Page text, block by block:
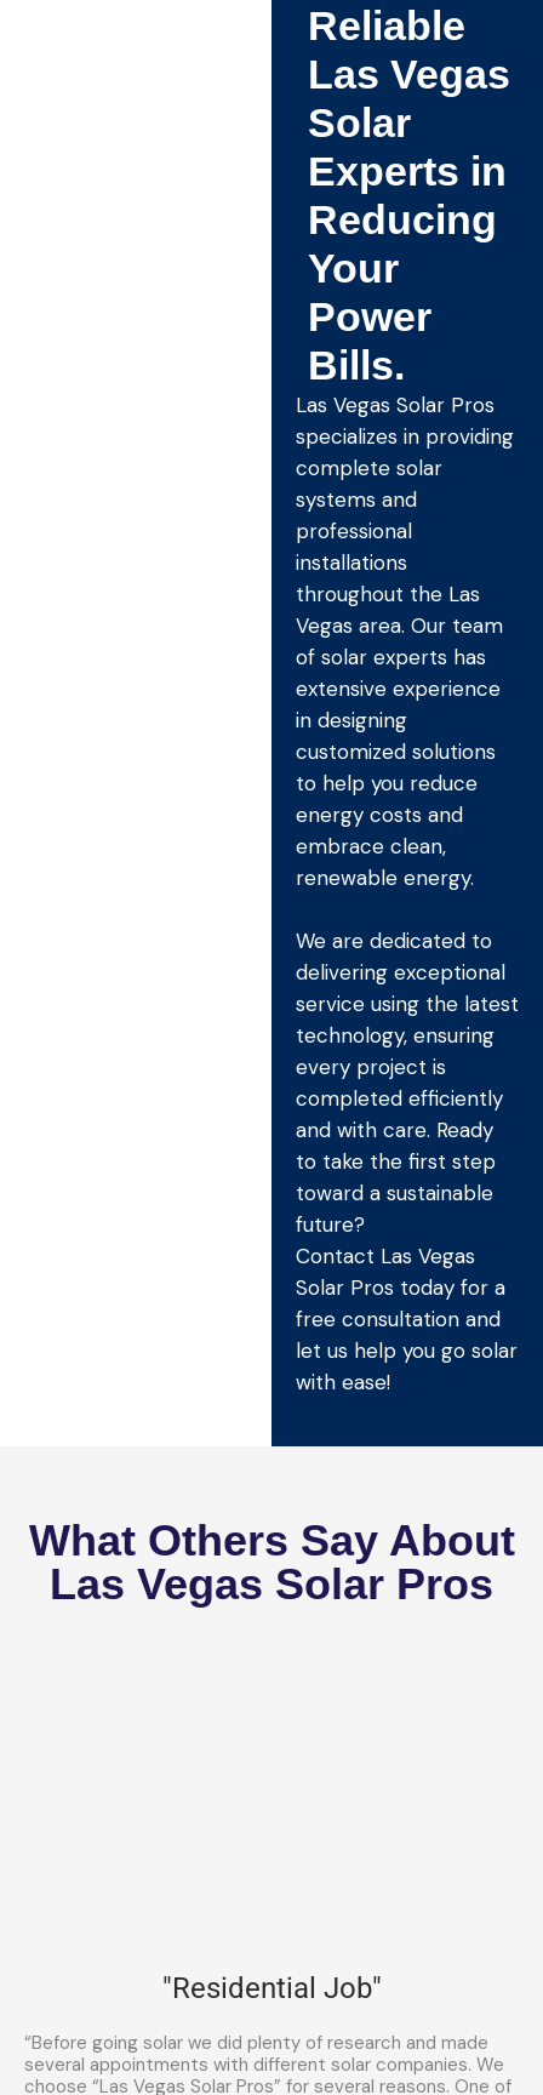
Reliable
Las Vegas
Solar
Experts in
Reducing
Your
Power
Bills.
Las Vegas Solar Pros
specializes in providing
complete solar
systems and
professional
installations
throughout the Las
Vegas area. Our team
of solar experts has
extensive experience
in designing
customized solutions
to help you reduce
energy costs and
embrace clean,
renewable energy.
We are dedicated to
delivering exceptional
service using the latest
technology, ensuring
every project is
completed efficiently
and with care. Ready
to take the first step
toward a sustainable
future?
Contact Las Vegas
Solar Pros today for a
free consultation and
let us help you go solar
with ease!
What Others Say About
Las Vegas Solar Pros
"Residential Job"
“Before going solar we did plenty of research and made
several appointments with different solar companies. We
choose “Las Vegas Solar Pros” for several reasons. One of